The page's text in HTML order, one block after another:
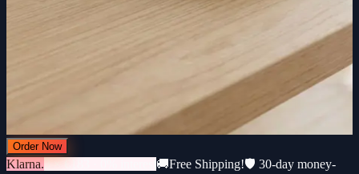
Order Now
Klarna.3 × €183 · 0% interest 🚚Free Shipping!🛡️ 30-day money-